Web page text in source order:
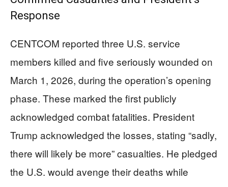
Response
CENTCOM reported three U.S. service
members killed and five seriously wounded on
March 1, 2026, during the operation’s opening
phase. These marked the first publicly
acknowledged combat fatalities. President
Trump acknowledged the losses, stating “sadly,
there will likely be more” casualties. He pledged
the U.S. would avenge their deaths while